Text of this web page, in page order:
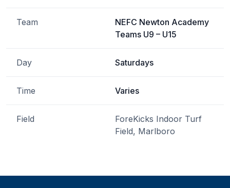
Team
NEFC Newton Academy
Teams U9 – U15
Day Saturdays
Time Varies
Field
ForeKicks Indoor Turf
Field, Marlboro